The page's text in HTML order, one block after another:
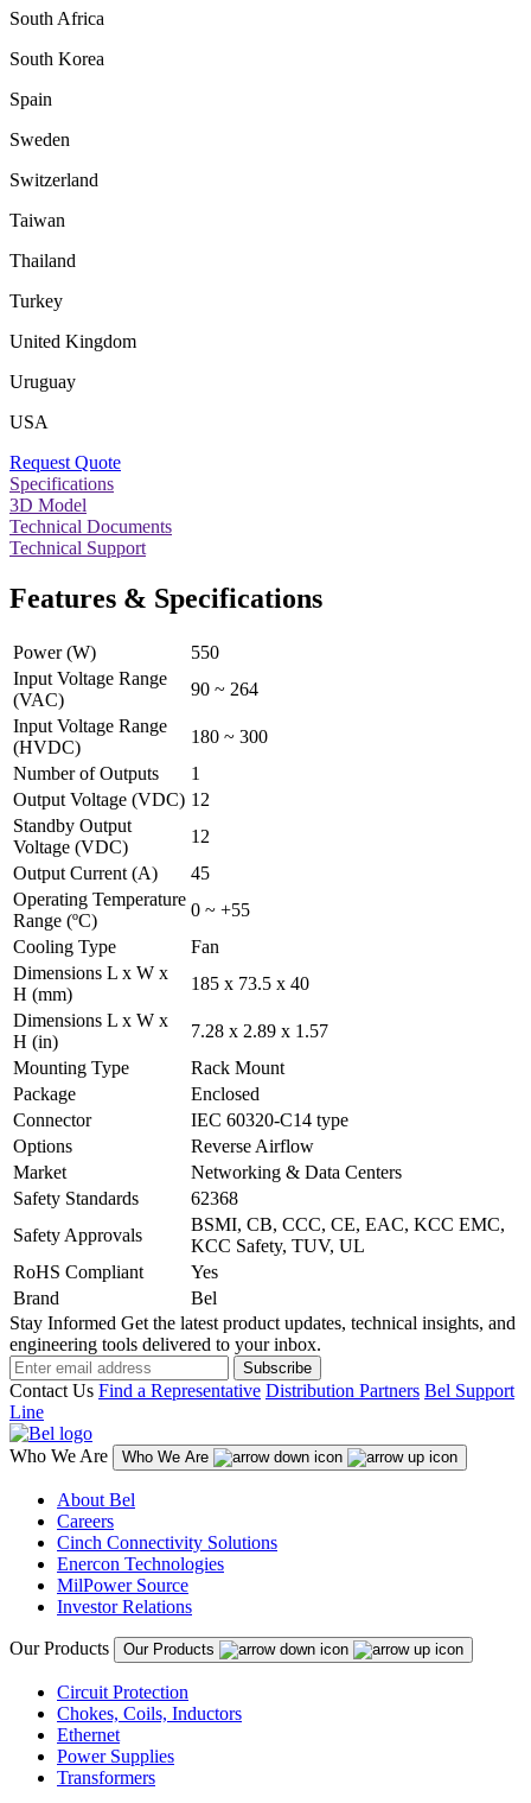
South Africa
South Korea
Spain
Sweden
Switzerland
Taiwan
Thailand
Turkey
United Kingdom
Uruguay
USA
Request Quote
Specifications
3D Model
Technical Documents
Technical Support
Features & Specifications
Power (W)
550
Input Voltage Range
(VAC)
90 ~ 264
Input Voltage Range
(HVDC)
180 ~ 300
Number of Outputs
1
Output Voltage (VDC) 12
Standby Output
Voltage (VDC)
12
Output Current (A)
45
Operating Temperature
Range (ºC)
0 ~ +55
Cooling Type
Fan
Dimensions L x W x
H (mm)
185 x 73.5 x 40
Dimensions L x W x
H (in)
7.28 x 2.89 x 1.57
Mounting Type
Rack Mount
Package
Enclosed
Connector
IEC 60320-C14 type
Options
Reverse Airflow
Market
Networking & Data Centers
Safety Standards
62368
Safety Approvals
BSMI, CB, CCC, CE, EAC, KCC EMC,
KCC Safety, TUV, UL
RoHS Compliant
Yes
Brand
Bel
Stay Informed Get the latest product updates, technical insights, and
engineering tools delivered to your inbox.
Subscribe
Contact Us Find a Representative Distribution Partners Bel Support
Line
Who We Are Who We Are
About Bel
Careers
Cinch Connectivity Solutions
Enercon Technologies
MilPower Source
Investor Relations
Our Products Our Products
Circuit Protection
Chokes, Coils, Inductors
Ethernet
Power Supplies
Transformers